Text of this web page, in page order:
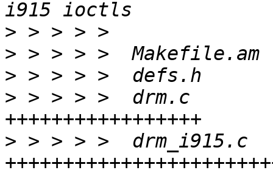
>
>
>
> > > > >  drm.c
> > > > >